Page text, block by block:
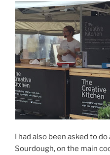
I had also been asked to
Sourdough, on the main